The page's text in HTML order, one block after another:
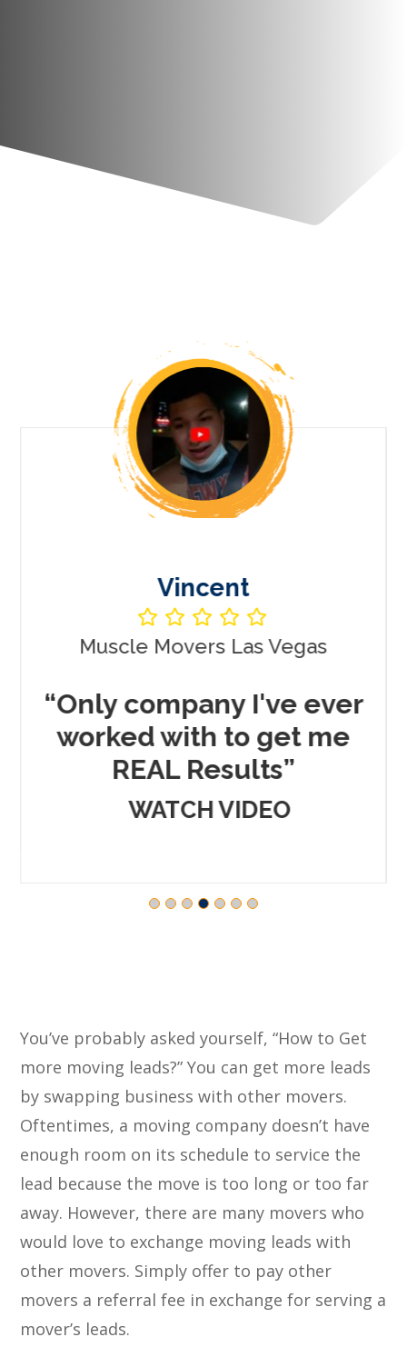
Vincent
Muscle Movers Las Vegas
“Only company I've ever
worked with to get me
REAL Results”
WATCH VIDEO
You’ve probably asked yourself, “How to Get
more moving leads?” You can get more leads
by swapping business with other movers.
Oftentimes, a moving company doesn’t have
enough room on its schedule to service the
lead because the move is too long or too far
away. However, there are many movers who
would love to exchange moving leads with
other movers. Simply offer to pay other
movers a referral fee in exchange for serving a
mover’s leads.